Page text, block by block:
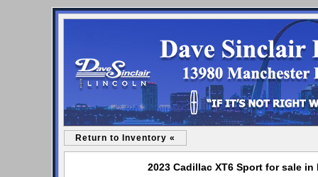
Return to Inventory «
2023 Cadillac XT6 Sport for sale